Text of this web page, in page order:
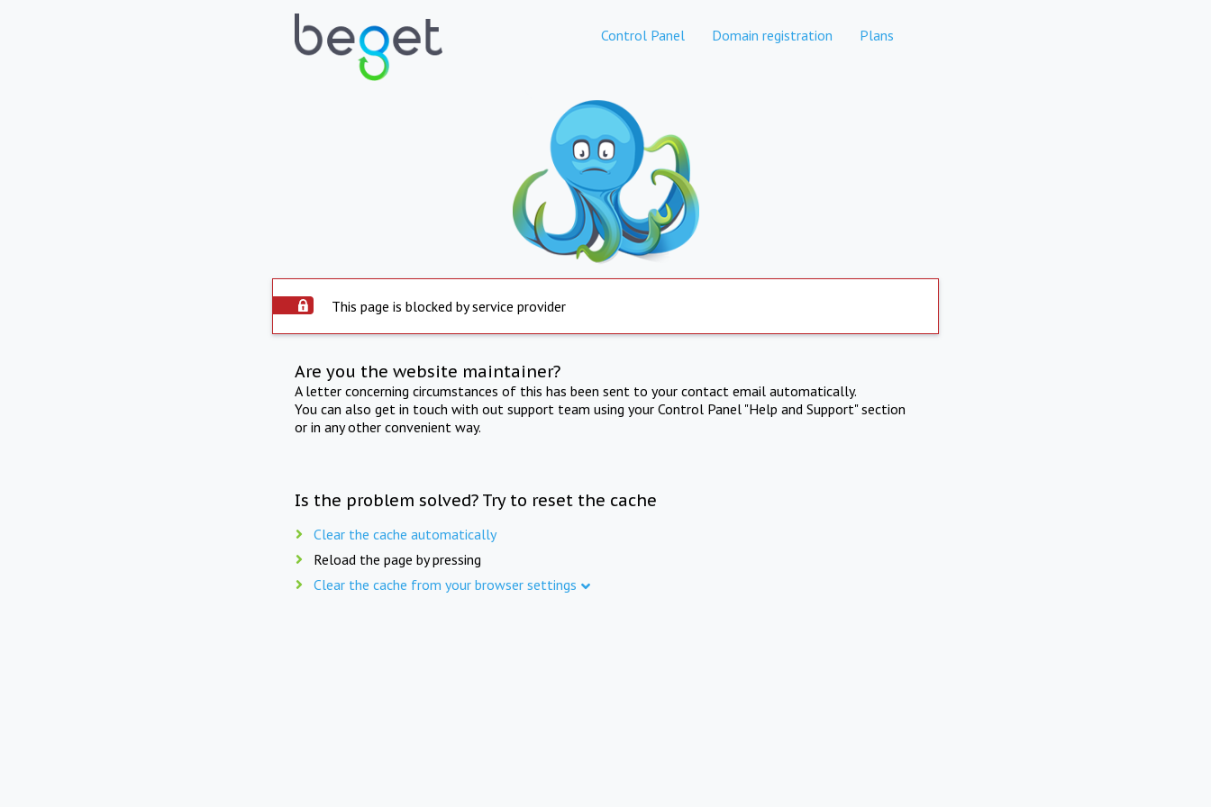
Control Panel Domain registration Plans
This page is blocked by service provider
Are you the website maintainer?
A letter concerning circumstances of this has been sent to your contact email automatically.
You can also get in touch with out support team using your Control Panel "Help and Support" section
or in any other convenient way.
Is the problem solved? Try to reset the cache
Clear the cache automatically
Reload the page by pressing
Clear the cache from your browser settings